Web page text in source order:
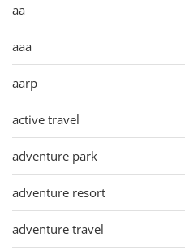
aa
aaa
aarp
active travel
adventure park
adventure resort
adventure travel